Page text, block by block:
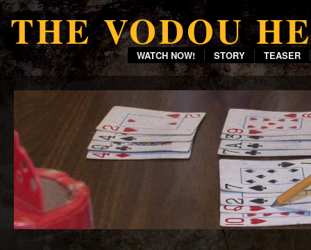
THE VODOU
WATCH NOW! STORY TEASER